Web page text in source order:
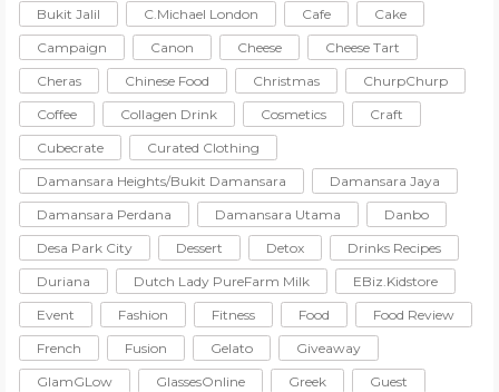
Bukit Jalil
C.Michael London Cafe
Cake
Campaign
Canon Cheese
Cheese Tart
Cheras
Chinese Food Christmas
ChurpChurp
Coffee
Collagen Drink Cosmetics
Craft
Cubecrate
Curated Clothing
Damansara Heights/Bukit Damansara
Damansara Jaya
Damansara Perdana
Damansara Utama
Danbo
Desa Park City
Dessert Detox
Drinks Recipes
Duriana
Dutch Lady PureFarm Milk
EBiz.Kidstore
Event
Fashion Fitness Food
Food Review
French
Fusion Gelato
Giveaway
GlamGLow
GlassesOnline Greek
Guest